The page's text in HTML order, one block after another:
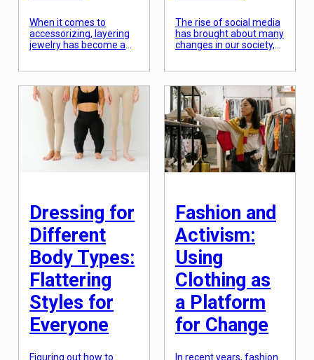
When it comes to
accessorizing, layering
jewelry has become a
stacking different
pieces together to
create a unique and
personalized look. Not
only does this add more
dimension to your outfit,
but it also allows you to
The rise of social media
has brought about many
changes in our society,
information. One of the
most significant impacts
of social media,
however, is on body
image and fashion
choices. With a constant
barrage of perfectly
edited and curated
Dressing for
Different
Body Types:
Flattering
Styles for
Everyone
Figuring out how to
Fashion and
Activism:
Using
Clothing as
a Platform
for Change
In recent years, fashion